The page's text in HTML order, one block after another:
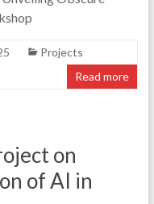
Projects
Read more
on
of AI in